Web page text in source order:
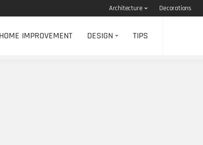
Architecture Decorations
HOME IMPROVEMENT DESIGN TIPS